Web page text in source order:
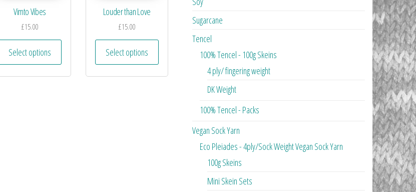
Vimto Vibes
£15.00
Select options
Louder than Love
£15.00
Select options
Sugarcane
Tencel
100% Tencel - 100g Skeins
4 ply/ fingering weight
DK Weight
100% Tencel - Packs
Vegan Sock Yarn
Eco Pleiades - 4ply/Sock Weight Vegan Sock Yarn
100g Skeins
Mini Skein Sets